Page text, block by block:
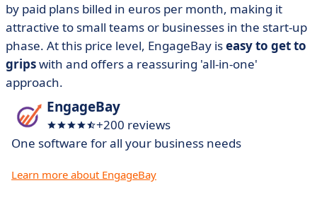
by paid plans billed in euros per month, making it
attractive to small teams or businesses in the start-up
phase. At this price level, EngageBay iseasy to get to
gripswith and offers a reassuring 'all-in-one'
approach.
EngageBay
+200 reviews
One software for all your business needs
Learn more about EngageBay